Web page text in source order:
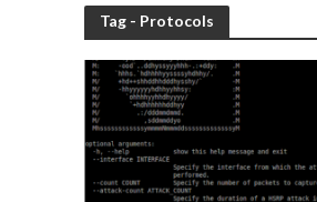
Tag - Protocols